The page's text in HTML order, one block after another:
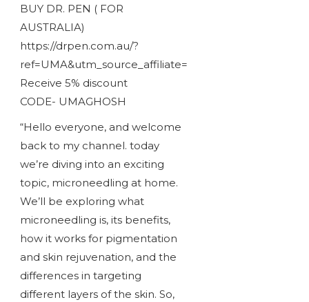
BUY DR. PEN ( FOR
AUSTRALIA)
https://drpen.com.au/?
ref=UMA&utm_source_affiliate=
Receive 5% discount
CODE- UMAGHOSH
“Hello everyone, and welcome
back to my channel. today
we’re diving into an exciting
topic, microneedling at home.
We’ll be exploring what
microneedling is, its benefits,
how it works for pigmentation
and skin rejuvenation, and the
differences in targeting
different layers of the skin. So,